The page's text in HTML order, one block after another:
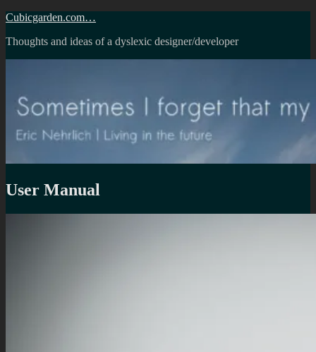
Skip
content
Cubicgarden.com…
Thoughts and ideas of a dyslexic designer/developer
User Manual